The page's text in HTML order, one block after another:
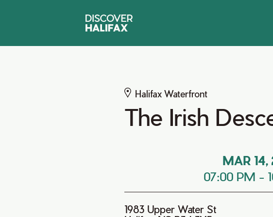
Halifax Waterfront
The Irish
MAR 14,
07:00 PM -
1983 Upper Water St